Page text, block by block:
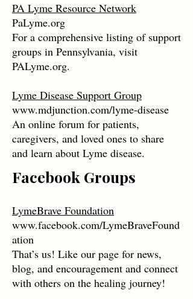
PA Lyme Resource Network
PaLyme.org
For a comprehensive listing of support
groups in Pennsylvania, visit
PALyme.org.
Lyme Disease Support Group
www.mdjunction.com/lyme-disease
An online forum for patients,
caregivers, and loved ones to share
and learn about Lyme disease.
Facebook Groups
LymeBrave Foundation
www.facebook.com/LymeBraveFound
ation
That’s us! Like our page for news,
blog, and encouragement and connect
with others on the healing journey!